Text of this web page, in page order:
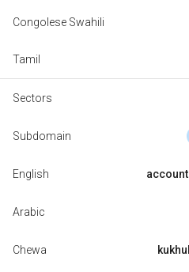
Congolese Swahili
Tamil
Sectors
Subdomain
English
Arabic
Chewa